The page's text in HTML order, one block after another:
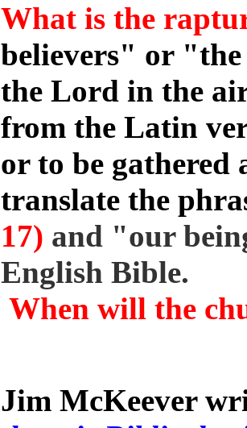
What is the
believers" or "the
the Lord in the
from the Latin
or to be gathered
translate the
17) and "our
English Bible.
When will the
Jim McKeever